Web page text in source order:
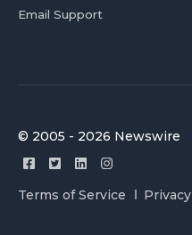
Email Support
© 2005 - 2026 Newswire
Terms of Service Privacy